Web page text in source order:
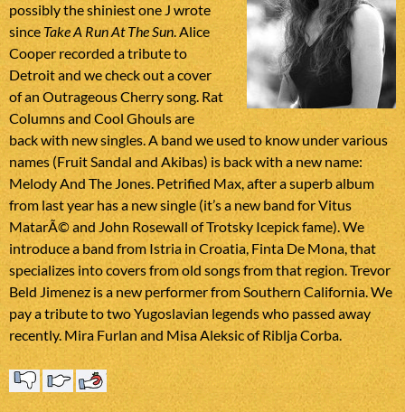
possibly the shiniest one J wrote
sinceTake A Run At The Sun. Alice
Cooper recorded a tribute to
Detroit and we check out a cover
of an Outrageous Cherry song. Rat
Columns and Cool Ghouls are
back with new singles. A band we used to know under various
names (Fruit Sandal and Akibas) is back with a new name:
Melody And The Jones. Petrified Max, after a superb album
from last year has a new single (it’s a new band for Vitus
MatarÃ© and John Rosewall of Trotsky Icepick fame). We
introduce a band from Istria in Croatia, Finta De Mona, that
specializes into covers from old songs from that region. Trevor
Beld Jimenez is a new performer from Southern California. We
pay a tribute to two Yugoslavian legends who passed away
recently. Mira Furlan and Misa Aleksic of Riblja Corba.